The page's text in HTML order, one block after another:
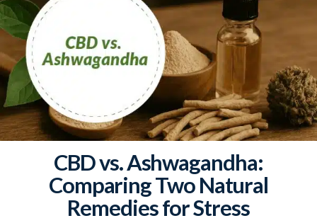
CBD vs. Ashwagandha:
Comparing Two Natural
Remedies for Stress